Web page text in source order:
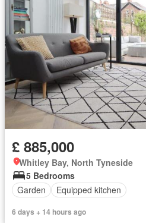
£ 885,000
Whitley Bay, North Tyneside
5 Bedrooms
Garden
Equipped kitchen
6 days + 14 hours ago